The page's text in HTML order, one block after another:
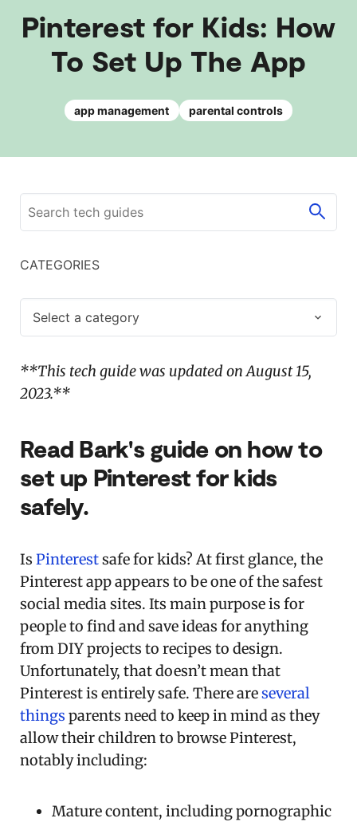
Pinterest for Kids: How
To Set Up The App
app management parental controls
CATEGORIES
Select a category
**This tech guide was updated on August 15,
2023.**
Read Bark's guide on how to
set up Pinterest for kids
safely.
Is Pinterestsafe for kids? At first glance, the
Pinterest app appears to be one of the safest
social media sites. Its main purpose is for
people to find and save ideas for anything
from DIY projects to recipes to design.
Unfortunately, that doesn’t mean that
Pinterest is entirely safe. There areseveral
things parents need to keep in mind as they
allow their children to browse Pinterest,
notably including:
Mature content, including pornographic